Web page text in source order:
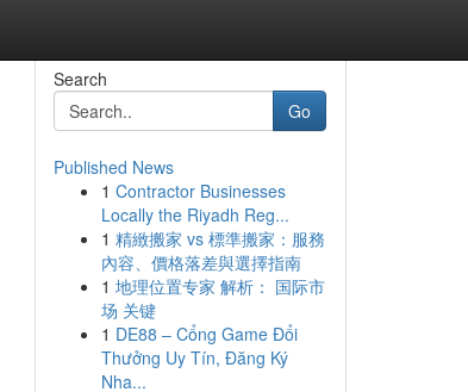
Search
Go
Published News
1 Contractor Businesses
Locally the Riyadh Reg...
1 精緻搬家 vs 標準搬家：服務
內容、價格落差與選擇指南
1 地理位置专家 解析： 国际市
场 关键
1 DE88 – Cổng Game Đổi
Thưởng Uy Tín, Đăng Ký
Nha...